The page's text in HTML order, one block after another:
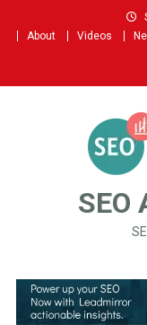
About
Videos
SEO